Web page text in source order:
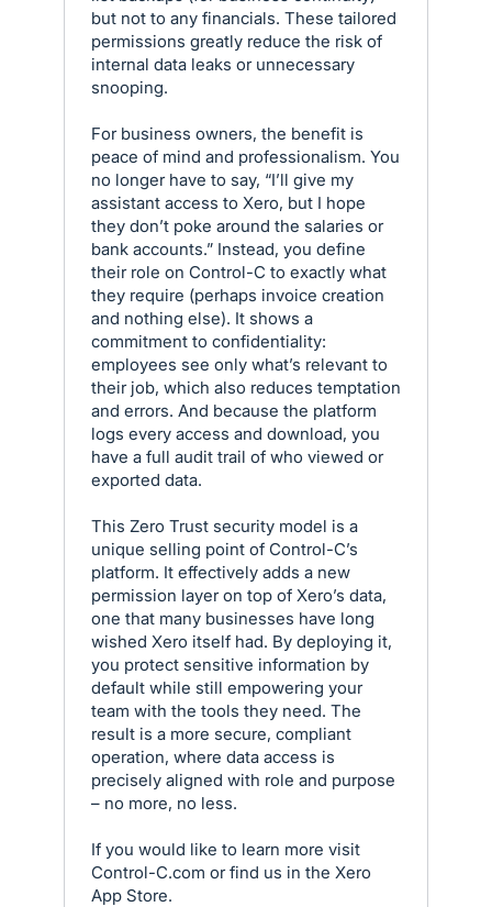
but not to any financials. These tailored
permissions greatly reduce the risk of
internal data leaks or unnecessary
snooping.
For business owners, the benefit is
peace of mind and professionalism. You
no longer have to say, “I’ll give my
assistant access to Xero, but I hope
they don’t poke around the salaries or
bank accounts.” Instead, you define
their role on Control-C to exactly what
they require (perhaps invoice creation
and nothing else). It shows a
commitment to confidentiality:
employees see only what’s relevant to
their job, which also reduces temptation
and errors. And because the platform
logs every access and download, you
have a full audit trail of who viewed or
exported data.
This Zero Trust security model is a
unique selling point of Control-C’s
platform. It effectively adds a new
permission layer on top of Xero’s data,
one that many businesses have long
wished Xero itself had. By deploying it,
you protect sensitive information by
default while still empowering your
team with the tools they need. The
result is a more secure, compliant
operation, where data access is
precisely aligned with role and purpose
– no more, no less.
If you would like to learn more visit
Control-C.com or find us in the Xero
App Store.